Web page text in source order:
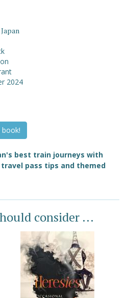
2024
book!
best train journeys with
pass tips and themed
consider ...